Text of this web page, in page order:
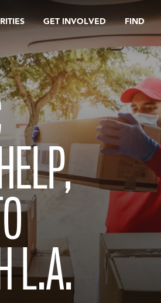
GET INVOLVED FIND
L.A.